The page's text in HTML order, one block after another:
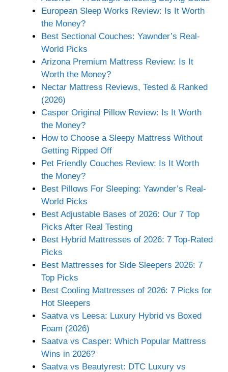
European Sleep Works Review: Is It Worth
the Money?
Best Sectional Couches: Yawnder’s Real-
World Picks
Arizona Premium Mattress Review: Is It
Worth the Money?
Nectar Mattress Reviews, Tested & Ranked
(2026)
Casper Original Pillow Review: Is It Worth
the Money?
How to Choose a Sleepy Mattress Without
Getting Ripped Off
Pet Friendly Couches Review: Is It Worth
the Money?
Best Pillows For Sleeping: Yawnder’s Real-
World Picks
Best Adjustable Bases of 2026: Our 7 Top
Picks After Real Testing
Best Hybrid Mattresses of 2026: 7 Top-Rated
Picks
Best Mattresses for Side Sleepers 2026: 7
Top Picks
Best Cooling Mattresses of 2026: 7 Picks for
Hot Sleepers
Saatva vs Leesa: Luxury Hybrid vs Boxed
Foam (2026)
Saatva vs Casper: Which Popular Mattress
Wins in 2026?
Saatva vs Beautyrest: DTC Luxury vs